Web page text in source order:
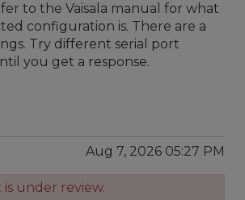
to the Vaisala manual for what
configuration is. There are a
Try different serial port
you get a response.
Aug 7, 2026 05:27 PM
is under review.